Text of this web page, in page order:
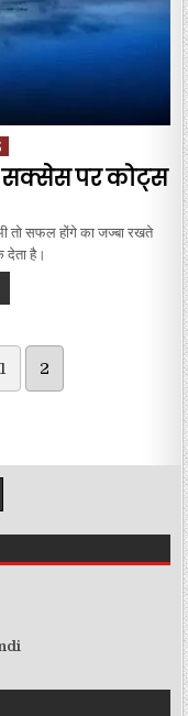
/ सक्सेस पर कोट्स
तो सफल होंगे का जज्बा रखते
देता है।
QUOTES ON SUCCESS IN
1 2